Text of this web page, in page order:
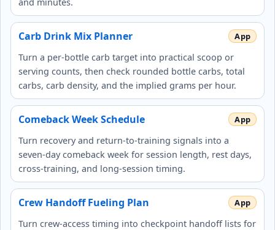
Carb Drink Mix Planner
Turn a per-bottle carb target into practical scoop or
serving counts, then check rounded bottle carbs, total
carbs, carb density, and the implied grams per hour.
Comeback Week Schedule
Turn recovery and return-to-training signals into a
seven-day comeback week for session length, rest days,
cross-training, and long-session timing.
Crew Handoff Fueling Plan
Turn crew-access timing into checkpoint handoff lists for